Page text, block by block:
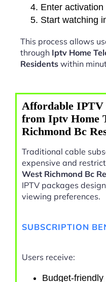
Enter activation
Start watching
This process allows
through Iptv Home
Residents within
Affordable IPTV
from Iptv Home
Richmond Bc
Traditional cable
expensive and
West Richmond Bc
IPTV packages
viewing preferences.
SUBSCRIPTION
Users receive:
Budget-